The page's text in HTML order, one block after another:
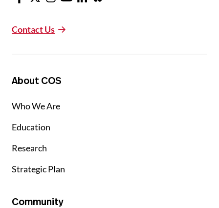
Contact Us
About COS
Who We Are
Education
Research
Strategic Plan
Community